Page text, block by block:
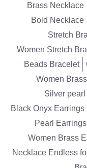
Brass Necklace
Bold Necklace
Stretch
Women Stretch
Beads Bracelet
Women
Silver
Black Onyx Earrings
Pearl Earrings
Women Brass
Necklace Endless